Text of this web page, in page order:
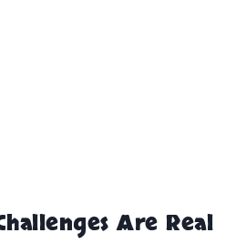
Are Real